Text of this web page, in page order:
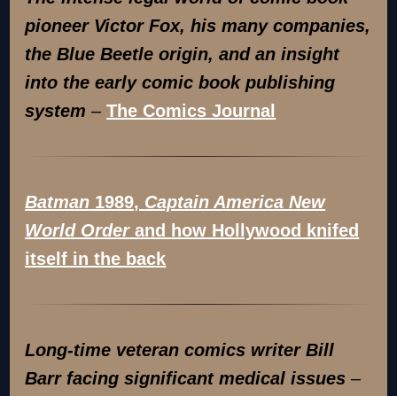
pioneer Victor Fox, his many companies,
the Blue Beetle origin, and an insight
into the early comic book publishing
system –The Comics Journal
Batman 1989, Captain America New
World Orderand how Hollywood knifed
itself in the back
Long-time veteran comics writer Bill
Barr facing significant medical issues –